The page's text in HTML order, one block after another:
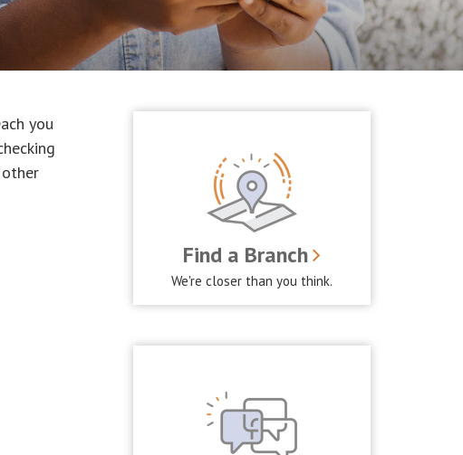
you
Find a Branch
We're closer than you think.